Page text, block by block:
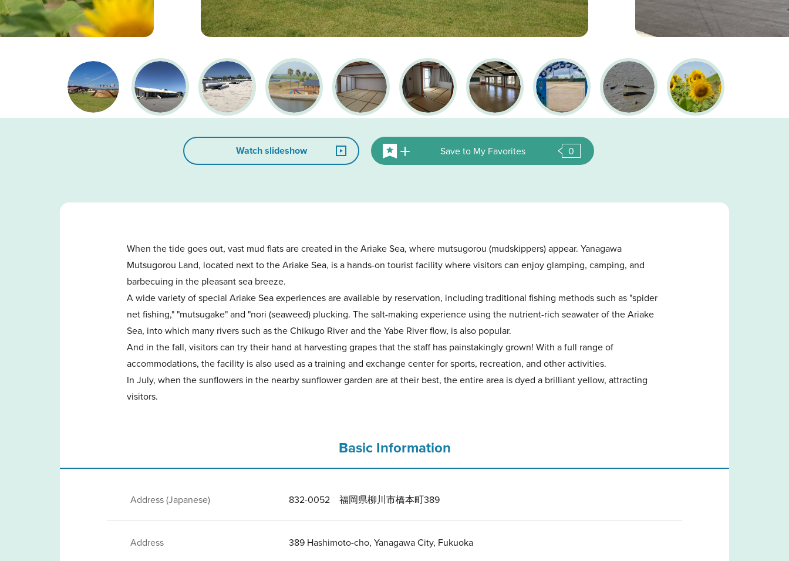
Watch slideshow Save to My Favorites 0
When the tide goes out, vast mud flats are created in the Ariake Sea, where mutsugorou (mudskippers) appear. Yanagawa
Mutsugorou Land, located next to the Ariake Sea, is a hands-on tourist facility where visitors can enjoy glamping, camping, and
barbecuing in the pleasant sea breeze.
A wide variety of special Ariake Sea experiences are available by reservation, including traditional fishing methods such as "spider
net fishing," "mutsugake" and "nori (seaweed) plucking. The salt-making experience using the nutrient-rich seawater of the Ariake
Sea, into which many rivers such as the Chikugo River and the Yabe River flow, is also popular.
And in the fall, visitors can try their hand at harvesting grapes that the staff has painstakingly grown! With a full range of
accommodations, the facility is also used as a training and exchange center for sports, recreation, and other activities.
In July, when the sunflowers in the nearby sunflower garden are at their best, the entire area is dyed a brilliant yellow, attracting
visitors.
Basic Information
Address (Japanese) 832-0052 福岡県柳川市橋本町389
Address 389 Hashimoto-cho, Yanagawa City, Fukuoka